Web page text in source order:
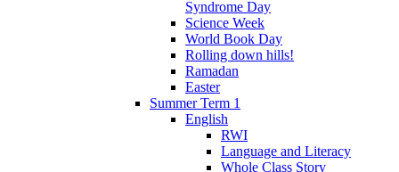
Syndrome Day
Science Week
World Book Day
Rolling down hills!
Ramadan
Easter
Summer Term 1
English
RWI
Language and Literacy
Whole Class Story